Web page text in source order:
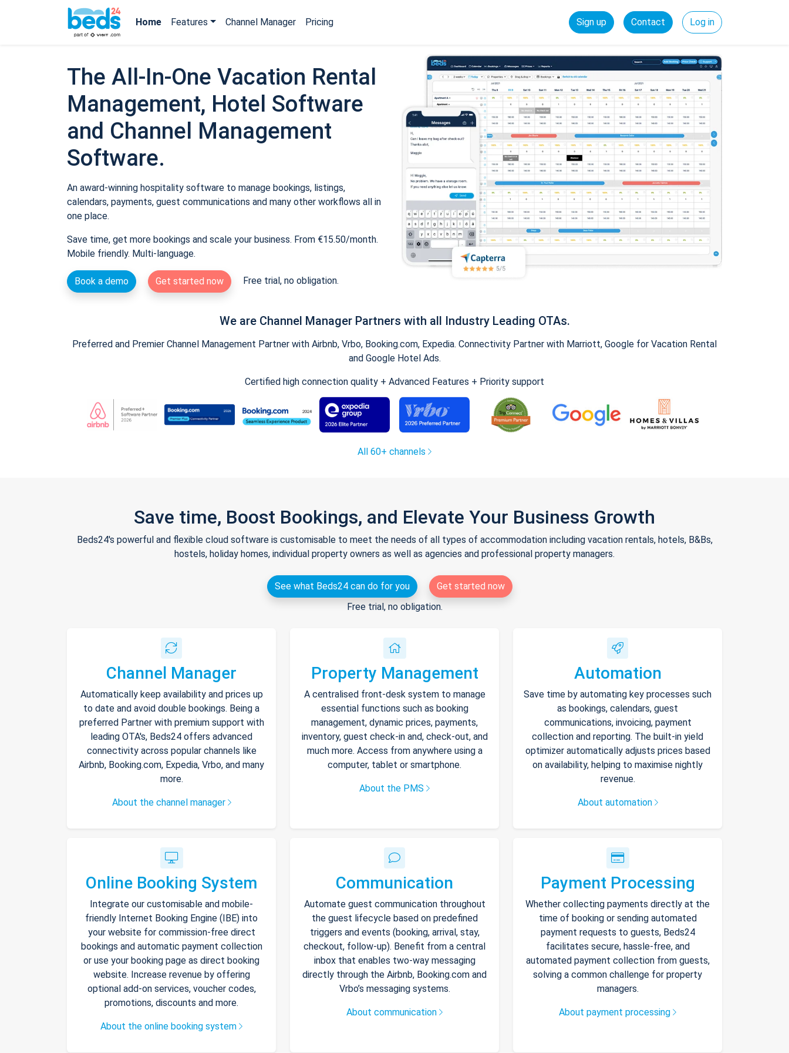
Home Features Channel Manager Pricing Sign up Contact Log in
The All-In-One Vacation Rental
Management, Hotel Software
and Channel Management
Software.
An award-winning hospitality software to manage bookings, listings,
calendars, payments, guest communications and many other workflows all in
one place.
Save time, get more bookings and scale your business. From €15.50/month.
Mobile friendly. Multi-language.
Book a demo Get started now Free trial, no obligation.
We are Channel Manager Partners with all Industry Leading OTAs.
Preferred and Premier Channel Management Partner with Airbnb, Vrbo, Booking.com, Expedia. Connectivity Partner with Marriott, Google for Vacation Rental
and Google Hotel Ads.
Certified high connection quality + Advanced Features + Priority support
All 60+ channels
Save time, Boost Bookings, and Elevate Your Business Growth
Beds24's powerful and flexible cloud software is customisable to meet the needs of all types of accommodation including vacation rentals, hotels, B&Bs,
hostels, holiday homes, individual property owners as well as agencies and professional property managers.
See what Beds24 can do for you
Get started now
Free trial, no obligation.
Channel Manager
Automatically keep availability and prices up
to date and avoid double bookings. Being a
preferred Partner with premium support with
leading OTA's, Beds24 offers advanced
connectivity across popular channels like
Airbnb, Booking.com, Expedia, Vrbo, and many
more.
About the channel manager
Property Management
A centralised front-desk system to manage
essential functions such as booking
management, dynamic prices, payments,
inventory, guest check-in and, check-out, and
much more. Access from anywhere using a
computer, tablet or smartphone.
About the PMS
Automation
Save time by automating key processes such
as bookings, calendars, guest
communications, invoicing, payment
collection and reporting. The built-in yield
optimizer automatically adjusts prices based
on availability, helping to maximise nightly
revenue.
About automation
Online Booking System
Integrate our customisable and mobile-
friendly Internet Booking Engine (IBE) into
your website for commission-free direct
bookings and automatic payment collection
or use your booking page as direct booking
website. Increase revenue by offering
optional add-on services, voucher codes,
promotions, discounts and more.
About the online booking system
Communication
Automate guest communication throughout
the guest lifecycle based on predefined
triggers and events (booking, arrival, stay,
checkout, follow-up). Benefit from a central
inbox that enables two-way messaging
directly through the Airbnb, Booking.com and
Vrbo’s messaging systems.
About communication
Payment Processing
Whether collecting payments directly at the
time of booking or sending automated
payment requests to guests, Beds24
facilitates secure, hassle-free, and
automated payment collection from guests,
solving a common challenge for property
managers.
About payment processing